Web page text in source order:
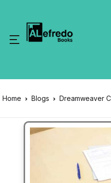
Home Blogs Dreamweaver